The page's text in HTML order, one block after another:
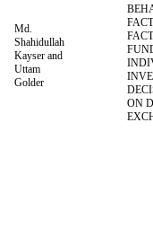
Md.
Shahidullah
Kayser and
Uttam
Golder
ON